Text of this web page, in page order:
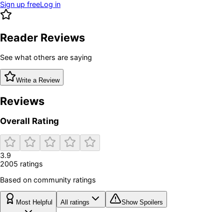
Sign up freeLog in
Reader Reviews
See what others are saying
Write a Review
Reviews
Overall Rating
3.9
2005 ratings
Based on community ratings
Most Helpful All ratings Show Spoilers